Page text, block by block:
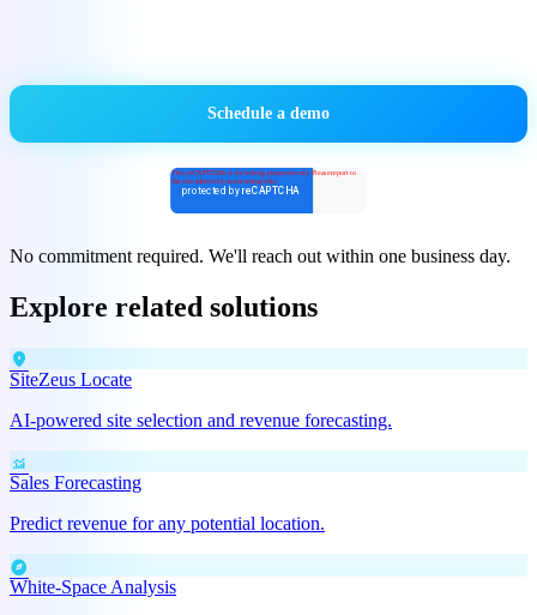
No commitment required. We'll reach out within one business day.
Explore related solutions
location_on
SiteZeus Locate
AI-powered site selection and revenue forecasting.
monitoring
Sales Forecasting
Predict revenue for any potential location.
explore
White-Space Analysis